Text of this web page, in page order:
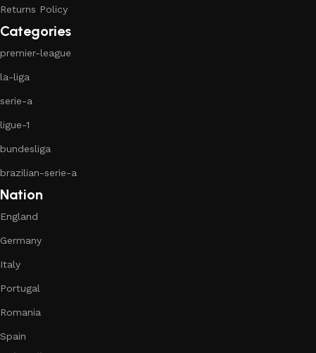
Returns Policy
Categories
premier-league
la-liga
serie-a
ligue-1
bundesliga
brazilian-serie-a
Nation
England
Germany
Italy
Portugal
Romania
Spain